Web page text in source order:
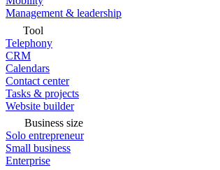
Management & leadership
Tool
Telephony
CRM
Calendars
Contact center
Tasks & projects
Website builder
Business size
Solo entrepreneur
Small business
Enterprise